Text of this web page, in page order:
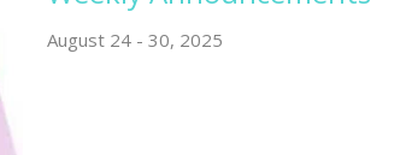
August 24 - 30, 2025